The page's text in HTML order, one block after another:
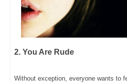
2. You Are Rude
Without exception, everyone wants to